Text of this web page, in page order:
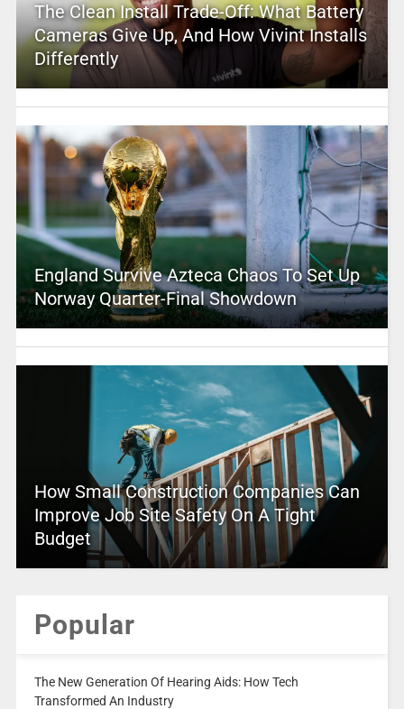
The Clean Install Trade-Off: What Battery
Cameras Give Up, And How Vivint Installs
Differently
England Survive Azteca Chaos To Set Up
Norway Quarter-Final Showdown
How Small Construction Companies Can
Improve Job Site Safety On A Tight
Budget
Popular
The New Generation Of Hearing Aids: How Tech
Transformed An Industry